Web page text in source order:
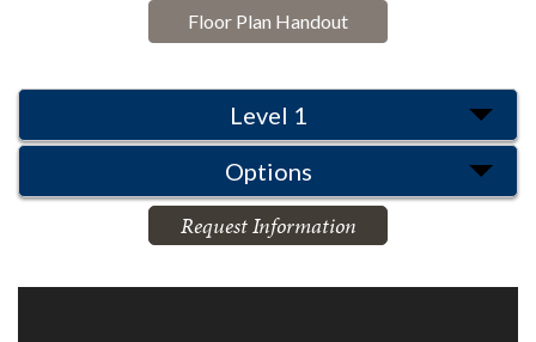
Floor Plan Handout
Level 1
Options
Request Information